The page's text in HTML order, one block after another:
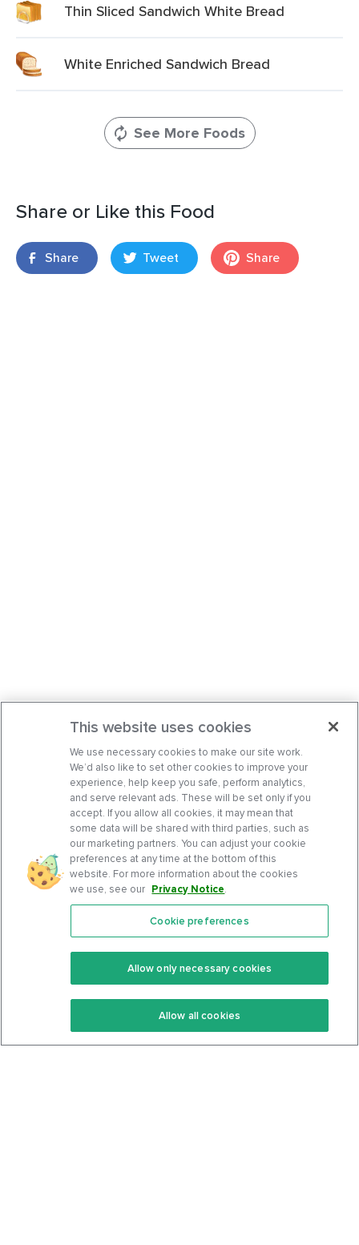
Thin Sliced Sandwich White Bread
White Enriched Sandwich Bread
See More Foods
Share or Like this Food
Share Tweet Share
Features
Keto Recipes
Keto Cookbook
Community
Terms Of Service
Privacy Policy
This website uses cookies
We use necessary cookies to make our site work.
We’d also like to set other cookies to improve your
experience, help keep you safe, perform analytics,
and serve relevant ads. These will be set only if you
accept. If you allow all cookies, it may mean that
some data will be shared with third parties, such as
our marketing partners. You can adjust your cookie
preferences at any time at the bottom of this
website. For more information about the cookies
we use, see our Privacy Notice.
Cookie preferences
Allow only necessary cookies
Allow all cookies